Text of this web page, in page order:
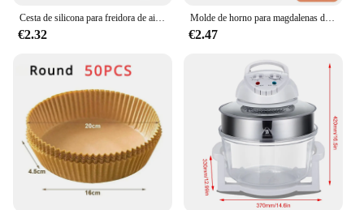
Cesta de silicona para freidora de aire, bandeja de horno reutilizable, molde de silicona para freidora de aire, Pizza, pollo frito, cesta, accesorios para freidora de aire
€2.32
Molde de horno para magdalenas de Navidad, 50 piezas, freidora de aire, taza para Muffin, molde para pasteles, decoraciones para fiestas de Feliz Navidad, utensilios para hornear
€2.47